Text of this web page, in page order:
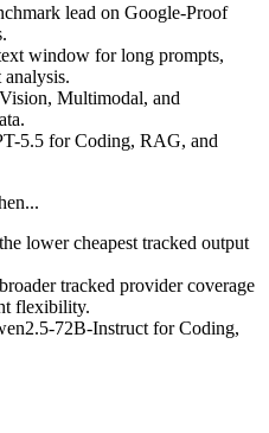
lead on Google-Proof
window for long prompts,
Multimodal, and
5.5 for Coding, RAG, and
lower cheapest tracked output
tracked provider coverage
flexibility.
72B-Instruct for Coding,